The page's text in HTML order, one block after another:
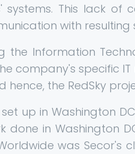
This lack of
with resulting
the Information
company's specific
hence, the RedSky
up in Washington
done in Washington
was Secor's